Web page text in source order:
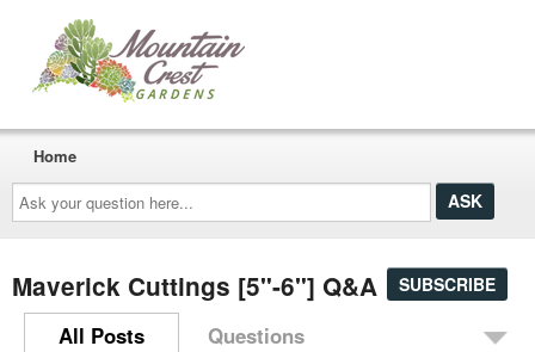
Ask
your
question
here...
Home
Maverick Cuttings [5"-6"] Q&A SUBSCRIBE
All Posts Questions